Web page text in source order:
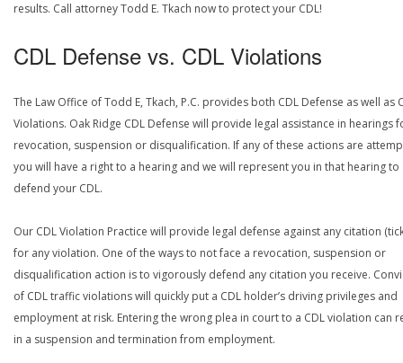
results. Call attorney Todd E. Tkach now to protect your CDL!
CDL Defense vs. CDL Violations
The Law Office of Todd E, Tkach, P.C. provides both CDL Defense as well as
Violations. Oak Ridge CDL Defense will provide legal assistance in hearings
revocation, suspension or disqualification. If any of these actions are
you will have a right to a hearing and we will represent you in that hearing to
defend your CDL.
Our CDL Violation Practice will provide legal defense against any citation
for any violation. One of the ways to not face a revocation, suspension or
disqualification action is to vigorously defend any citation you receive.
of CDL traffic violations will quickly put a CDL holder’s driving privileges and
employment at risk. Entering the wrong plea in court to a CDL violation can
in a suspension and termination from employment.